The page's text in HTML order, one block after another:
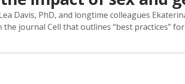
Davis, PhD, and longtime colleagues
journal Cell that outlines “best practices”